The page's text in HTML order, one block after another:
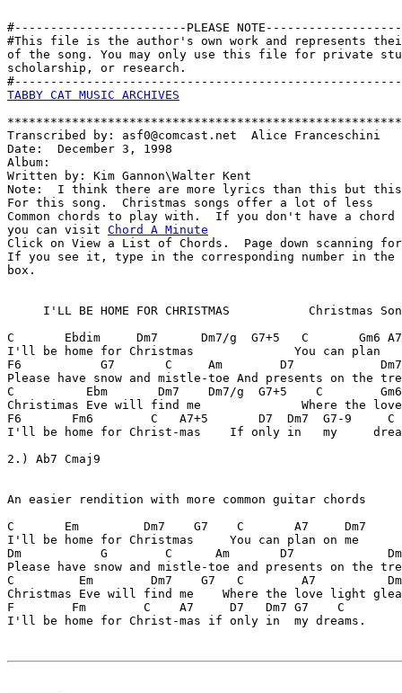
#------------------------PLEASE
#This file is the author's own work and represents
of the song. You may only use this file for private
scholarship, or research.
TABBY CAT MUSIC ARCHIVES
Transcribed by: asf0@comcast.net  Alice Franceschini
Date:  December 3, 1998
Album:
Written by: Kim Gannon\Walter Kent
Note:  I think there are more lyrics than this but
For this song.  Christmas songs offer a lot of less
Common chords to play with.  If you don't have a
you can visit Chord A Minute
Click on View a List of Chords.  Page down scanning
If you see it, type in the corresponding number in the
box.
I'LL BE HOME FOR CHRISTMAS           Christmas
C       Ebdim     Dm7      Dm7/g  G7+5   C       Gm6
I'll be home for Christmas              You can plan
F6           G7       C     Am        D7            Dm7/
Please have snow and mistle-toe And presents on the
C          Ebm       Dm7    Dm7/g  G7+5    C
Christimas Eve will find me              Where the
F6       Fm6        C   A7+5       D7  Dm7  G7-9     C
I'll be home for Christ-mas    If only in   my
2.) Ab7 Cmaj9
An easier rendition with more common guitar chords
C       Em         Dm7    G7    C       A7     Dm7
I'll be home for Christmas     You can plan on me
Dm           G        C      Am       D7
Please have snow and mistle-toe and presents on the
C         Em        Dm7    G7   C        A7
Christmas Eve will find me    Where the love light
F        Fm        C    A7     D7   Dm7 G7    C
I'll be home for Christ-mas if only in  my dreams.